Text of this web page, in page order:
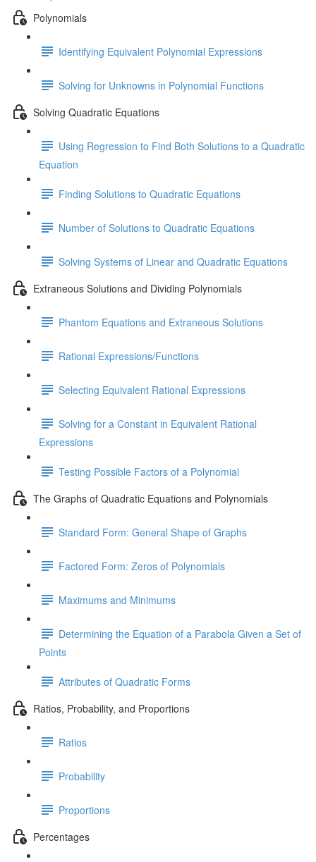
Polynomials
Identifying Equivalent Polynomial Expressions
Solving for Unknowns in Polynomial Functions
Solving Quadratic Equations
Using Regression to Find Both Solutions to a Quadratic
Equation
Finding Solutions to Quadratic Equations
Number of Solutions to Quadratic Equations
Solving Systems of Linear and Quadratic Equations
Extraneous Solutions and Dividing Polynomials
Phantom Equations and Extraneous Solutions
Rational Expressions/Functions
Selecting Equivalent Rational Expressions
Solving for a Constant in Equivalent Rational
Expressions
Testing Possible Factors of a Polynomial
The Graphs of Quadratic Equations and Polynomials
Standard Form: General Shape of Graphs
Factored Form: Zeros of Polynomials
Maximums and Minimums
Determining the Equation of a Parabola Given a Set of
Points
Attributes of Quadratic Forms
Ratios, Probability, and Proportions
Ratios
Probability
Proportions
Percentages